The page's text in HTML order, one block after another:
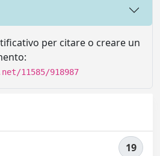
per citare o creare un
11585/918987
19